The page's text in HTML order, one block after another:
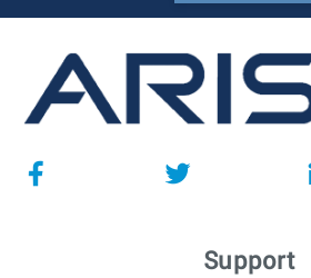
Support